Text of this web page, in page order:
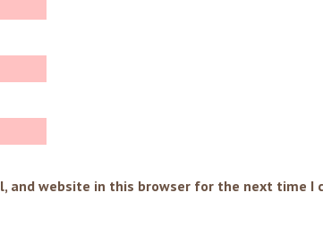
and website in this browser for the next time I